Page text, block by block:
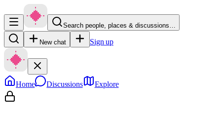
Search people, places & discussions…
New chat Sign up
Home Discussions Explore